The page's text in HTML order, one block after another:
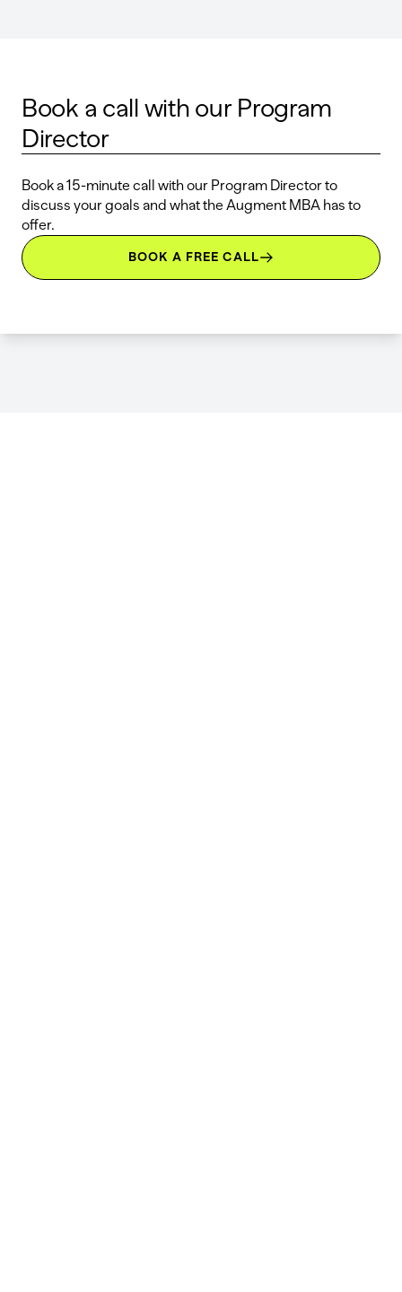
Book a call with our Program
Director
Book a 15-minute call with our Program Director to
discuss your goals and what the Augment MBA has to
offer.
BOOK A FREE CALL